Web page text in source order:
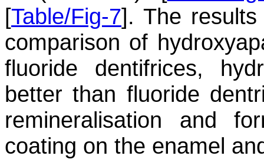
[Table/Fig-7]. The
comparison of
fluoride dentifrices,
better than fluoride
remineralisation and
coating on the enamel